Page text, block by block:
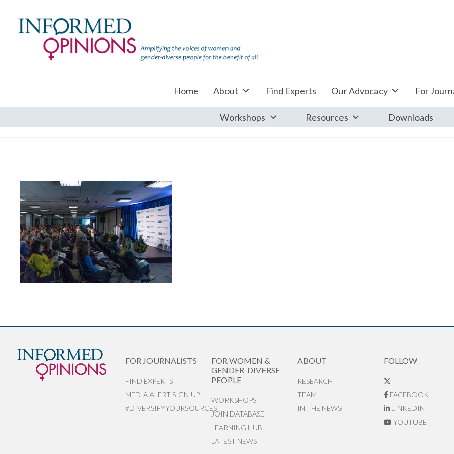
Home About Find Experts Our Advocacy For
Workshops Resources Downloads
FOR JOURNALISTS
FIND EXPERTS
MEDIA ALERT SIGN UP
#DIVERSIFYYOURSOURCES
FOR WOMEN &
GENDER-DIVERSE
PEOPLE
WORKSHOPS
JOIN DATABASE
LEARNING HUB
LATEST NEWS
ABOUT
RESEARCH
TEAM
IN THE NEWS
FOLLOW
FACEBOOK
LINKEDIN
YOUTUBE